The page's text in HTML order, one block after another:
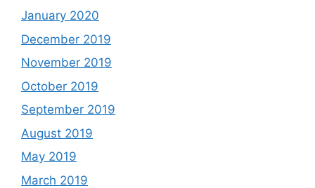
January 2020
December 2019
November 2019
October 2019
September 2019
August 2019
May 2019
March 2019